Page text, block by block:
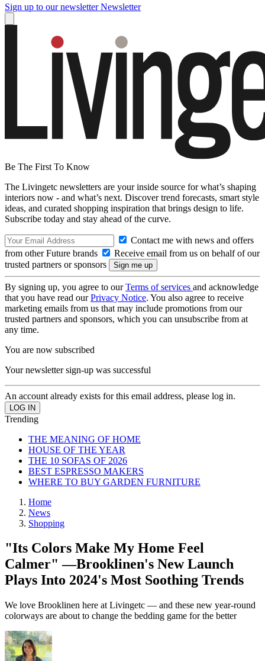
Sign up to our newsletter Newsletter
Be The First To Know
The Livingetc newsletters are your inside source for what’s shaping
interiors now - and what’s next. Discover trend forecasts, smart style
ideas, and curated shopping inspiration that brings design to life.
Subscribe today and stay ahead of the curve.
Contact me with news and offers
from other Future brands
Receive email from us on behalf of our
trusted partners or sponsors
By signing up, you agree to ourTerms of services and acknowledge
that you have read ourPrivacy Notice. You also agree to receive
marketing emails from us that may include promotions from our
trusted partners and sponsors, which you can unsubscribe from at
any time.
You are now subscribed
Your newsletter sign-up was successful
An account already exists for this email address, please log in.
Trending
THE MEANING OF HOME
HOUSE OF THE YEAR
THE 10 SOFAS OF 2026
BEST ESPRESSO MAKERS
WHERE TO BUY GARDEN FURNITURE
Home
News
Shopping
"Its Colors Make My Home Feel
Calmer" —Brooklinen's New Launch
Plays Into 2024's Most Soothing Trends
We love Brooklinen here at Livingetc — and these new year-round
colorways are about to change the bedding game for the better